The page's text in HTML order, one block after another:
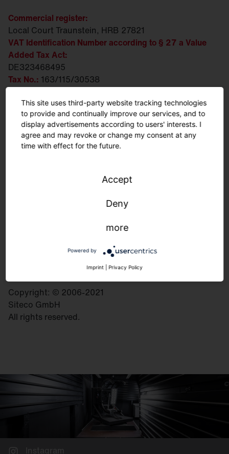
Commercial register:
Local Court Traunstein, HRB 27821
VAT Identification Number according to § 27 a Value
Added Tax Act:
DE323468495
Tax No.: 163/115/30538
Executive Board:
Ralph Hesse, Andreas Frank, Daniel Fischer
Chairwoman of the Supervisory Board:
Person responsible for content according to § 18
Georg-Simon-Ohm-Strasse 50
Copyright: © 2006-2021
Siteco GmbH
All rights reserved.
Instagram
This site uses third-party website tracking technologies
to provide and continually improve our services, and to
display advertisements according to users' interests. I
agree and may revoke or change my consent at any
time with effect for the future.
Accept
Deny
more
Powered by
Imprint Privacy Policy